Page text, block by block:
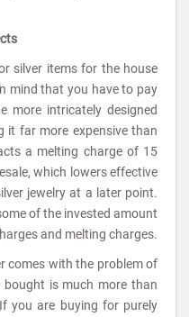
silver items for the house
mind that you have to pay
more intricately designed
it far more expensive than
a melting charge of 15
which lowers effective
jewelry at a later point.
of the invested amount
and melting charges.
comes with the problem of
is much more than
you are buying for purely